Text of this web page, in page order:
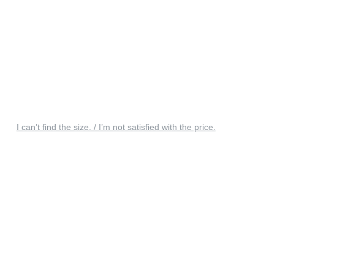
I can’t find the size. / I’m not satisfied with the price.